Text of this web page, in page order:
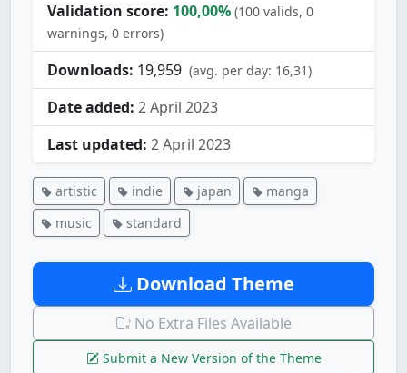
Validation score: 100,00% (100 valids, 0
warnings, 0 errors)
Downloads: 19,959 (avg. per day: 16,31)
Date added: 2 April 2023
Last updated: 2 April 2023
artistic indie japan
manga
music
standard
Download Theme
No Extra Files Available
Submit a New Version of the Theme